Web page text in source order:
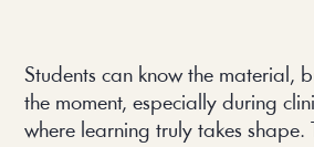
Students can know the material,
the moment, especially during
where learning truly takes shape.